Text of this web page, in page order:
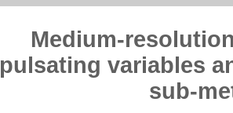
Medium-
pulsating variables
sub-